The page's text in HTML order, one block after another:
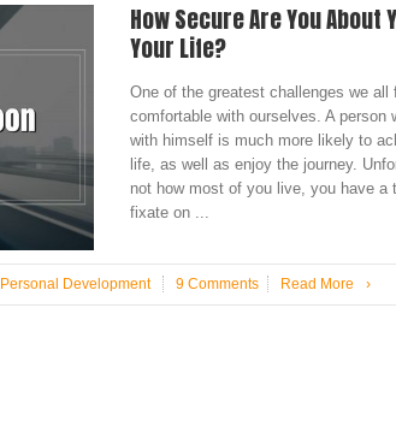
How Secure Are You About
Your Life?
One of the greatest challenges we all
comfortable with ourselves. A person
with himself is much more likely to
life, as well as enjoy the journey.
not how most of you live, you have a
fixate on ...
Personal Development 9 Comments Read More ›